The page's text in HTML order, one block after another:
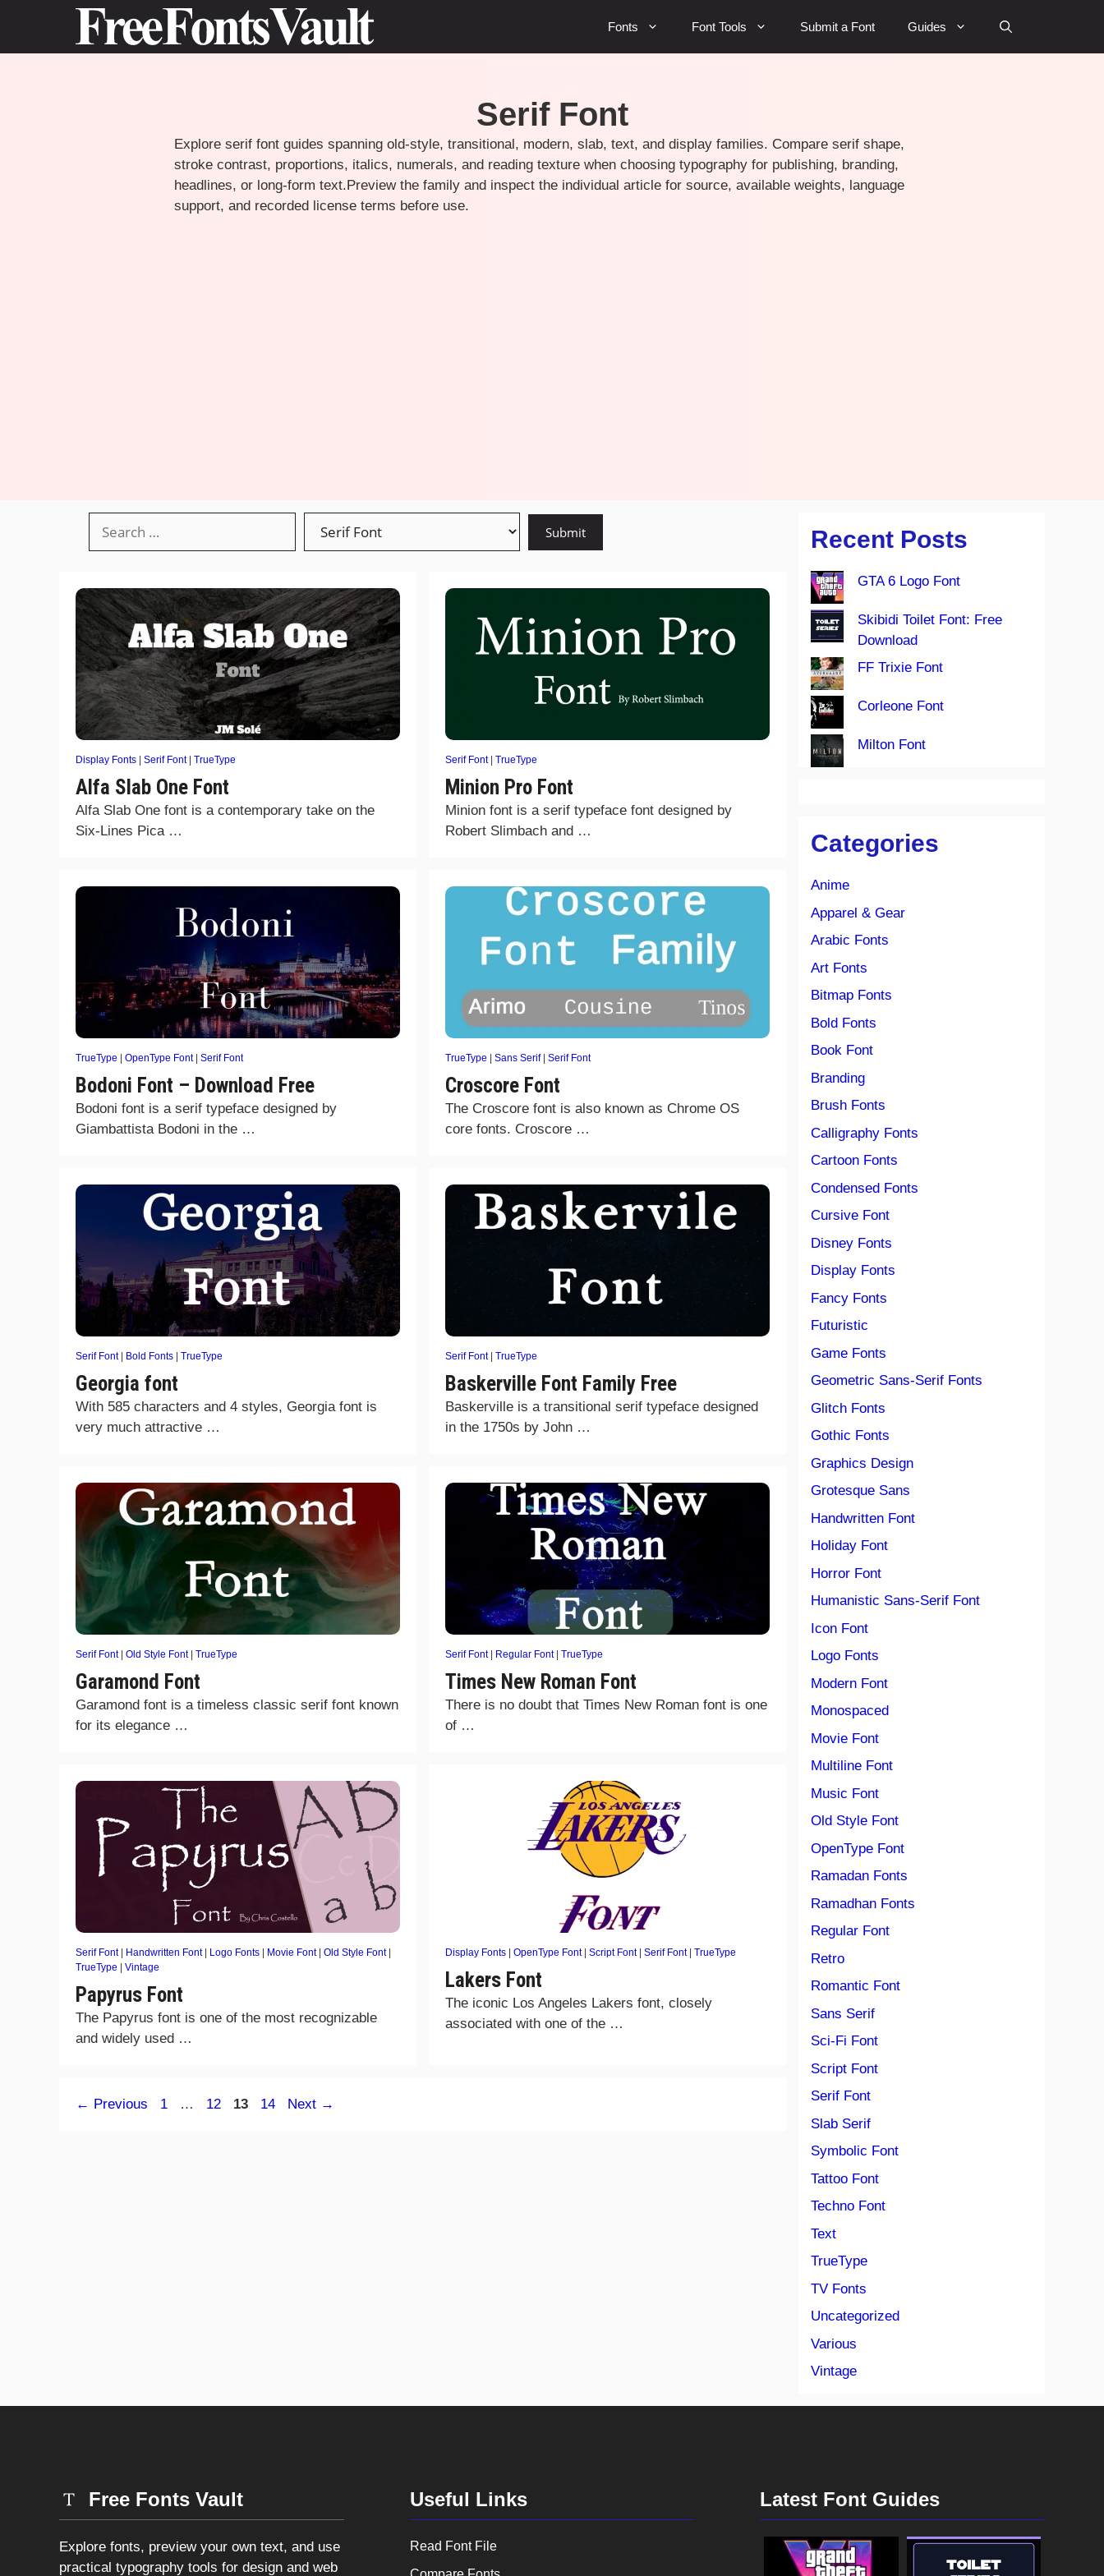
content
Fonts Font Tools Submit a Font Guides
Serif Font
Explore serif font guides spanning old-style, transitional, modern, slab, text, and display families. Compare serif shape,
stroke contrast, proportions, italics, numerals, and reading texture when choosing typography for publishing, branding,
headlines, or long-form text.Preview the family and inspect the individual article for source, available weights, language
support, and recorded license terms before use.
Display Fonts Serif Font| TrueType
Alfa Slab One Font
Alfa Slab One font is a contemporary take on the
Six-Lines Pica …
Serif Font| TrueType
Minion Pro Font
Minion font is a serif typeface font designed by
Robert Slimbach and …
TrueType OpenType Font| Serif Font
Bodoni Font – Download Free
Bodoni font is a serif typeface designed by
Giambattista Bodoni in the …
TrueType Sans Serif| Serif Font
Croscore Font
The Croscore font is also known as Chrome OS
core fonts. Croscore …
Serif Font| Bold Fonts TrueType
Georgia font
With 585 characters and 4 styles, Georgia font is
very much attractive …
Serif Font| TrueType
Baskerville Font Family Free
Baskerville is a transitional serif typeface designed
in the 1750s by John …
Serif Font| Old Style Font| TrueType
Garamond Font
Garamond font is a timeless classic serif font known
for its elegance …
Serif Font| Regular Font| TrueType
Times New Roman Font
There is no doubt that Times New Roman font is one
of …
Serif Font| Handwritten Font| Logo Fonts Movie Font| Old Style Font|
TrueType
Vintage
Papyrus Font
The Papyrus font is one of the most recognizable
and widely used …
Display Fonts OpenType Font| Script Font| Serif Font| TrueType
Lakers Font
The iconic Los Angeles Lakers font, closely
associated with one of the …
← Previous Page
1 … Page
12 Page
13 Page
14 Next →
Recent Posts
GTA 6 Logo Font
Skibidi Toilet Font: Free
Download
FF Trixie Font
Corleone Font
Milton Font
Categories
Anime
Apparel & Gear
Arabic Fonts
Art Fonts
Bitmap Fonts
Bold Fonts
Book Font
Branding
Brush Fonts
Calligraphy Fonts
Cartoon Fonts
Condensed Fonts
Cursive Font
Disney Fonts
Display Fonts
Fancy Fonts
Futuristic
Game Fonts
Geometric Sans-Serif Fonts
Glitch Fonts
Gothic Fonts
Graphics Design
Grotesque Sans
Handwritten Font
Holiday Font
Horror Font
Humanistic Sans-Serif Font
Icon Font
Logo Fonts
Modern Font
Monospaced
Movie Font
Multiline Font
Music Font
Old Style Font
OpenType Font
Ramadan Fonts
Ramadhan Fonts
Regular Font
Retro
Romantic Font
Sans Serif
Sci-Fi Font
Script Font
Serif Font
Slab Serif
Symbolic Font
Tattoo Font
Techno Font
Text
TrueType
TV Fonts
Uncategorized
Various
Vintage
Free Fonts Vault
Explore fonts, preview your own text, and use
practical typography tools for design and web
Useful Links
Read Font File
Latest Font Guides